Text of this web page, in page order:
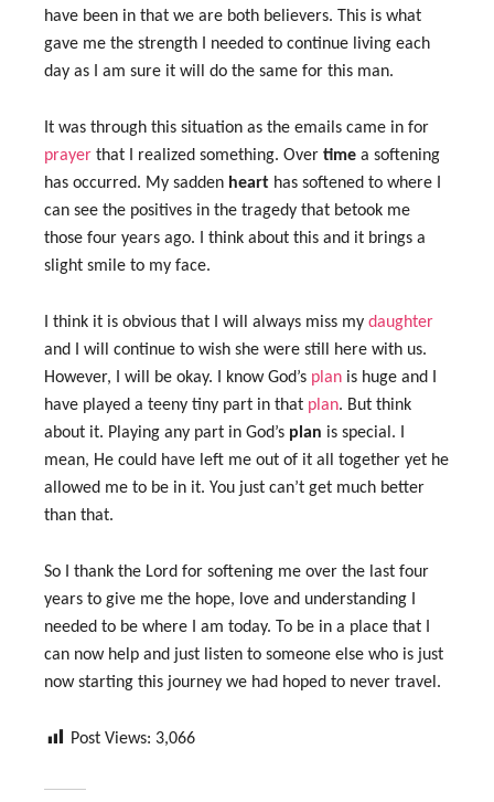
have been in that we are both believers. This is what
gave me the strength I needed to continue living each
day as I am sure it will do the same for this man.
It was through this situation as the emails came in for
prayer that I realized something. Over time a softening
has occurred. My sadden heart has softened to where I
can see the positives in the tragedy that betook me
those four years ago. I think about this and it brings a
slight smile to my face.
I think it is obvious that I will always miss my daughter
and I will continue to wish she were still here with us.
However, I will be okay. I know God’s plan is huge and I
have played a teeny tiny part in that plan. But think
about it. Playing any part in God’s plan is special. I
mean, He could have left me out of it all together yet he
allowed me to be in it. You just can’t get much better
than that.
So I thank the Lord for softening me over the last four
years to give me the hope, love and understanding I
needed to be where I am today. To be in a place that I
can now help and just listen to someone else who is just
now starting this journey we had hoped to never travel.
Post Views: 3,066